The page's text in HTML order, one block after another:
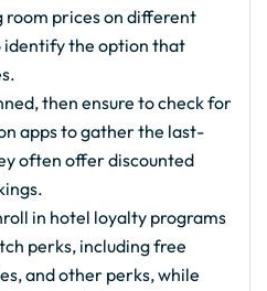
prices on different
the option that
then ensure to check for
apps to gather the last-
often offer discounted
in hotel loyalty programs
perks, including free
and other perks, while